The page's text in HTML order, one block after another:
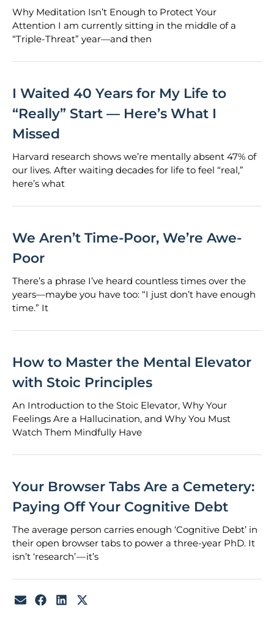
Why Meditation Isn’t Enough to Protect Your
Attention I am currently sitting in the middle of a
“Triple-Threat” year—and then
I Waited 40 Years for My Life to
“Really” Start — Here’s What I
Missed
Harvard research shows we’re mentally absent 47% of
our lives. After waiting decades for life to feel “real,”
here’s what
We Aren’t Time-Poor, We’re Awe-
Poor
There’s a phrase I’ve heard countless times over the
years—maybe you have too: “I just don’t have enough
time.” It
How to Master the Mental Elevator
with Stoic Principles
An Introduction to the Stoic Elevator, Why Your
Feelings Are a Hallucination, and Why You Must
Watch Them Mindfully Have
Your Browser Tabs Are a Cemetery:
Paying Off Your Cognitive Debt
The average person carries enough ‘Cognitive Debt’ in
their open browser tabs to power a three-year PhD. It
isn’t ‘research’ — it’s